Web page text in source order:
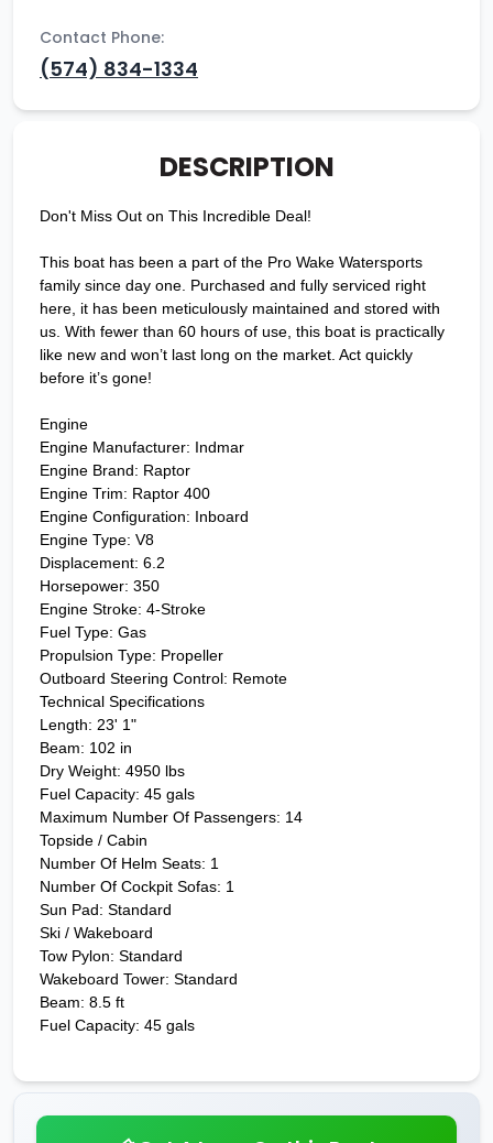
Contact Phone:
(574) 834-1334
DESCRIPTION
Don't Miss Out on This Incredible Deal!
This boat has been a part of the Pro Wake Watersports
family since day one. Purchased and fully serviced right
here, it has been meticulously maintained and stored with
us. With fewer than 60 hours of use, this boat is practically
like new and won’t last long on the market. Act quickly
before it’s gone!
Engine
Engine Manufacturer: Indmar
Engine Brand: Raptor
Engine Trim: Raptor 400
Engine Configuration: Inboard
Engine Type: V8
Displacement: 6.2
Horsepower: 350
Engine Stroke: 4-Stroke
Fuel Type: Gas
Propulsion Type: Propeller
Outboard Steering Control: Remote
Technical Specifications
Length: 23' 1"
Beam: 102 in
Dry Weight: 4950 lbs
Fuel Capacity: 45 gals
Maximum Number Of Passengers: 14
Topside / Cabin
Number Of Helm Seats: 1
Number Of Cockpit Sofas: 1
Sun Pad: Standard
Ski / Wakeboard
Tow Pylon: Standard
Wakeboard Tower: Standard
Beam: 8.5 ft
Fuel Capacity: 45 gals